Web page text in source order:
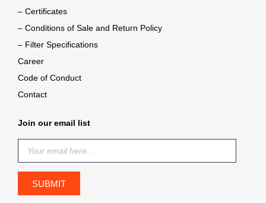
– Certificates
– Conditions of Sale and Return Policy
– Filter Specifications
Career
Code of Conduct
Contact
Join our email list